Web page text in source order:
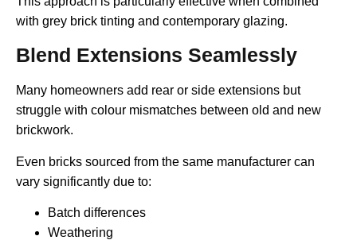
with grey brick tinting and contemporary glazing.
Blend Extensions Seamlessly
Many homeowners add rear or side extensions but
struggle with colour mismatches between old and new
brickwork.
Even bricks sourced from the same manufacturer can
vary significantly due to:
Batch differences
Weathering